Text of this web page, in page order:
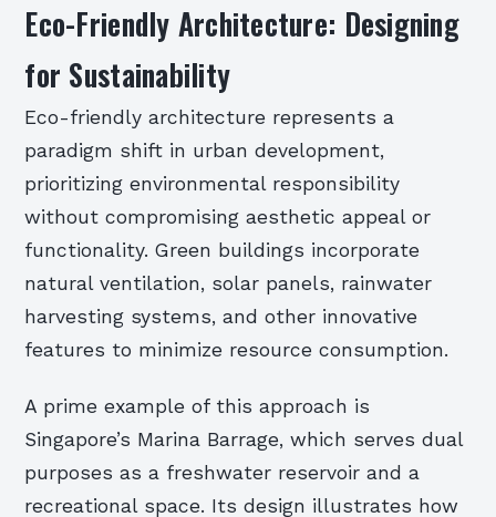
Eco-Friendly Architecture: Designing
for Sustainability
Eco-friendly architecture represents a
paradigm shift in urban development,
prioritizing environmental responsibility
without compromising aesthetic appeal or
functionality. Green buildings incorporate
natural ventilation, solar panels, rainwater
harvesting systems, and other innovative
features to minimize resource consumption.
A prime example of this approach is
Singapore’s Marina Barrage, which serves dual
purposes as a freshwater reservoir and a
recreational space. Its design illustrates how